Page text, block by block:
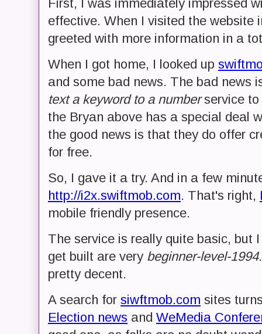
First, I was immediately impressed
effective. When I visited the website
greeted with more information in a
When I got home, I looked up
and some bad news. The bad news
text a keyword to a numberservice to
the Bryan above has a special deal
the good news is that they do offer
for free.
So, I gave it a try. And in a few
http://i2x.swiftmob.com. That's right,
mobile friendly presence.
The service is really quite basic, but
get built are very beginner-level-1994
pretty decent.
A search for siwftmob.com sites
Election news and WeMedia